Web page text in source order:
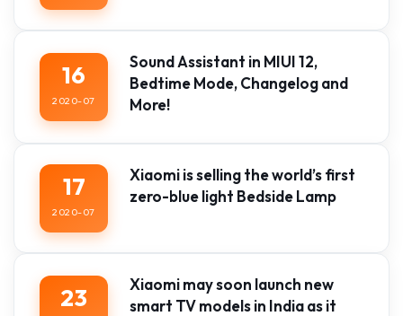
16
2020-07
Sound Assistant in MIUI 12,
Bedtime Mode, Changelog and
More!
17
2020-07
Xiaomi is selling the world’s first
zero-blue light Bedside Lamp
23
Xiaomi may soon launch new
smart TV models in India as it